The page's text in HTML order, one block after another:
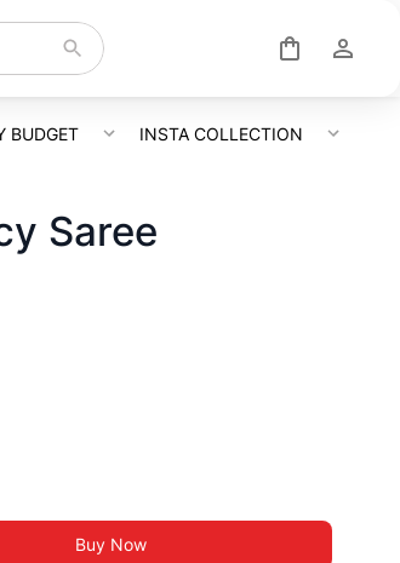
BUDGET INSTA COLLECTION
Saree
Buy Now